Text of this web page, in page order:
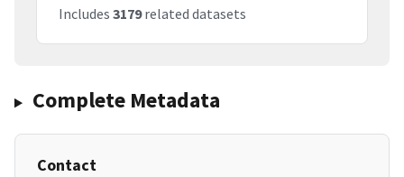
Includes 3179related datasets
Complete Metadata
Contact